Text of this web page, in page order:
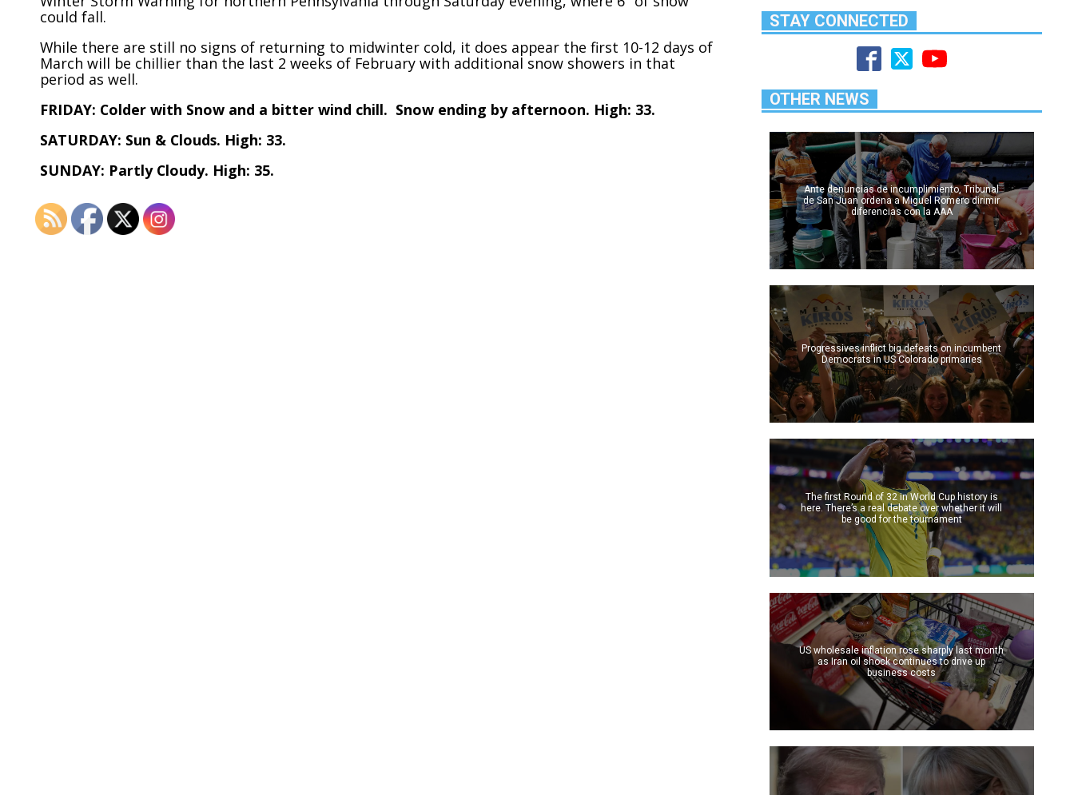
could fall.
While there are still no signs of returning to midwinter cold, it does appear the first 10-12 days of
March will be chillier than the last 2 weeks of February with additional snow showers in that
period as well.
FRIDAY: Colder with Snow and a bitter wind chill. Snow ending by afternoon. High: 33.
SATURDAY: Sun & Clouds. High: 33.
SUNDAY: Partly Cloudy. High: 35.
STAY CONNECTED
OTHER NEWS
Ante denuncias de incumplimiento, Tribunal
de San Juan ordena a Miguel Romero dirimir
diferencias con la AAA
Progressives inflict big defeats on incumbent
Democrats in US Colorado primaries
The first Round of 32 in World Cup history is
here. There’s a real debate over whether it will
be good for the tournament
US wholesale inflation rose sharply last month
as Iran oil shock continues to drive up
business costs